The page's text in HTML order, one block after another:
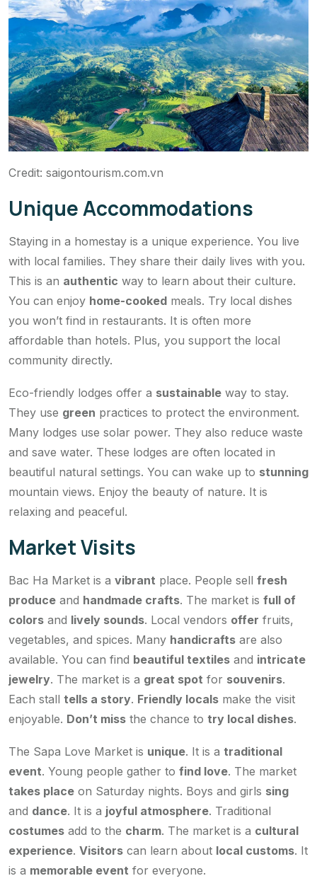
Credit: saigontourism.com.vn
Unique Accommodations
Staying in a homestay is a unique experience. You live
with local families. They share their daily lives with you.
This is an authentic way to learn about their culture.
You can enjoy home-cooked meals. Try local dishes
you won’t find in restaurants. It is often more
affordable than hotels. Plus, you support the local
community directly.
Eco-friendly lodges offer a sustainable way to stay.
They use green practices to protect the environment.
Many lodges use solar power. They also reduce waste
and save water. These lodges are often located in
beautiful natural settings. You can wake up to stunning
mountain views. Enjoy the beauty of nature. It is
relaxing and peaceful.
Market Visits
Bac Ha Market is a vibrant place. People sell fresh
produce and handmade crafts. The market is full of
colors and lively sounds. Local vendors offer fruits,
vegetables, and spices. Many handicrafts are also
available. You can find beautiful textiles and intricate
jewelry. The market is a great spot for souvenirs.
Each stall tells a story. Friendly locals make the visit
enjoyable. Don’t miss the chance to try local dishes.
The Sapa Love Market is unique. It is a traditional
event. Young people gather to find love. The market
takes place on Saturday nights. Boys and girls sing
and dance. It is a joyful atmosphere. Traditional
costumes add to the charm. The market is a cultural
experience. Visitors can learn about local customs. It
is a memorable event for everyone.